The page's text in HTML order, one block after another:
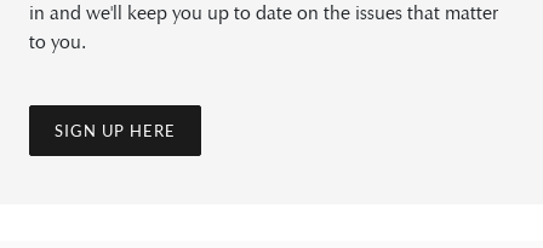
in and we'll keep you up to date on the issues that matter
to you.
SIGN UP HERE